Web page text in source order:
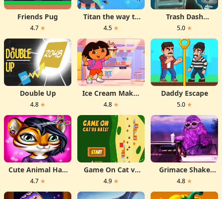
Friends Pug
4.7 ★
Titan the way to
the bottom
4.5 ★
Trash Dash
Runner
5.0 ★
Double Up
4.8 ★
Ice Cream Maker
With Dora
4.8 ★
Daddy Escape
5.0 ★
Cute Animal Hair
Salon
4.7 ★
Game On Cat vs
Rats
4.9 ★
Grimace Shake
Hidden Skibidi
Toilet
4.8 ★